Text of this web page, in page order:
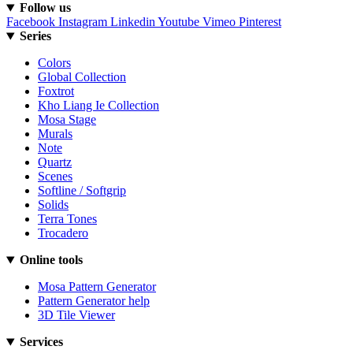
Follow us
Facebook Instagram Linkedin Youtube Vimeo Pinterest
Series
Colors
Global Collection
Foxtrot
Kho Liang Ie Collection
Mosa Stage
Murals
Note
Quartz
Scenes
Softline / Softgrip
Solids
Terra Tones
Trocadero
Online tools
Mosa Pattern Generator
Pattern Generator help
3D Tile Viewer
Services